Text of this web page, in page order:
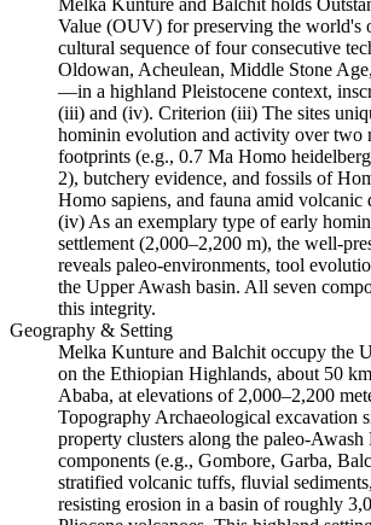
Melka Kunture and Balchit holds
Value (OUV) for preserving the world's
cultural sequence of four consecutive
Oldowan, Acheulean, Middle Stone
—in a highland Pleistocene context,
(iii) and (iv). Criterion (iii) The sites
hominin evolution and activity over two
footprints (e.g., 0.7 Ma Homo
2), butchery evidence, and fossils of
Homo sapiens, and fauna amid volcanic
(iv) As an exemplary type of early
settlement (2,000–2,200 m), the well-
reveals paleo-environments, tool
the Upper Awash basin. All seven
this integrity.
Geography & Setting
Melka Kunture and Balchit occupy the
on the Ethiopian Highlands, about 50
Ababa, at elevations of 2,000–2,200
Topography Archaeological excavation
property clusters along the paleo-Awash
components (e.g., Gombore, Garba,
stratified volcanic tuffs, fluvial
resisting erosion in a basin of roughly